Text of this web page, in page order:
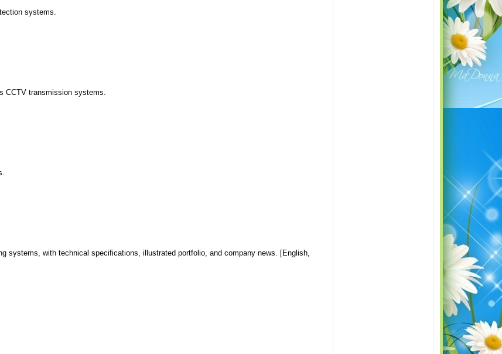
systems.
CCTV transmission systems.
systems, with technical specifications, illustrated portfolio, and company news. [English,